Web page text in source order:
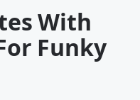
With
Funky